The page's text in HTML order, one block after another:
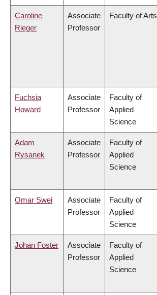
Caroline
Rieger
Associate
Professor
Faculty of Arts
Fuchsia
Howard
Associate
Professor
Faculty of
Applied
Science
Adam
Rysanek
Associate
Professor
Faculty of
Applied
Science
Omar Swei
Associate
Professor
Faculty of
Applied
Science
Johan Foster
Associate
Professor
Faculty of
Applied
Science